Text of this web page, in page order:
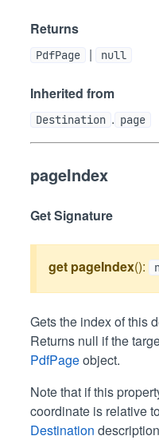
Returns
PdfPage | null
Inherited from
Destination . page
pageIndex
Get Signature
get pageIndex():
Gets the index of this
Returns null if the
PdfPageobject.
Note that if this
coordinate is relative
Destination